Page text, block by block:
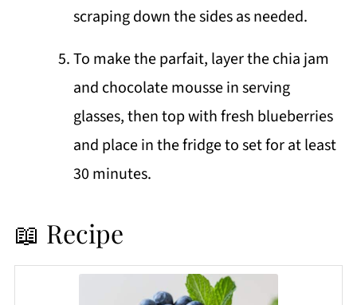
scraping down the sides as needed.
To make the parfait, layer the chia jam
and chocolate mousse in serving
glasses, then top with fresh blueberries
and place in the fridge to set for at least
30 minutes.
📖 Recipe